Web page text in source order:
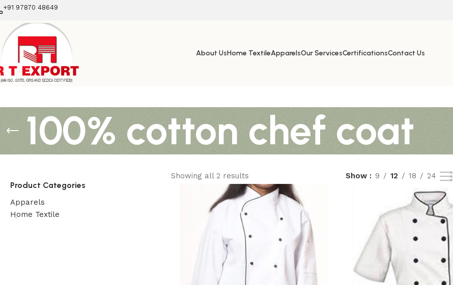
+91 97870 48649
About UsHome TextileApparelsOur ServicesCertificationsContact Us
100% cotton chef coat
Product Categories
Apparels
Home Textile
Showing all 2 results Show 9 12 18 24